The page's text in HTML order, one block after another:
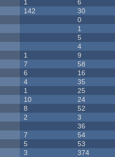
1 6
142 30
0
1
5
4
1 9
7 58
6 16
4 35
1 25
10 24
8 52
2 3
36
7 54
5 53
3 374